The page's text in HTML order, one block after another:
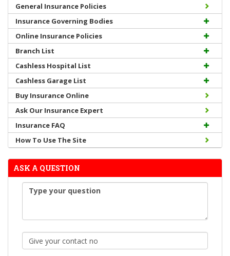
General Insurance Policies
Insurance Governing Bodies
Online Insurance Policies
Branch List
Cashless Hospital List
Cashless Garage List
Buy Insurance Online
Ask Our Insurance Expert
Insurance FAQ
How To Use The Site
ASK A QUESTION